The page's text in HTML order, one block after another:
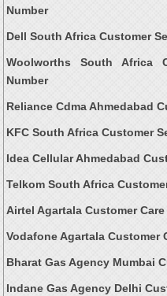
Number
Dell South Africa Customer
Woolworths South Africa
Number
Reliance Cdma Ahmedabad
KFC South Africa Customer
Idea Cellular Ahmedabad
Telkom South Africa
Airtel Agartala Customer
Vodafone Agartala Customer
Bharat Gas Agency Mumbai
Indane Gas Agency Delhi